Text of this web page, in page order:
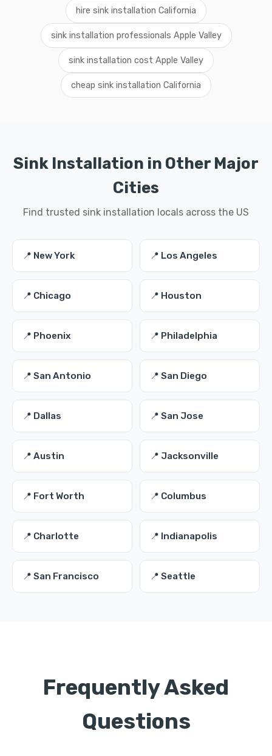
hire sink installation California
sink installation professionals Apple Valley
sink installation cost Apple Valley
cheap sink installation California
Sink Installation in Other Major
Cities
Find trusted sink installation locals across the US
📍 New York 📍 Los Angeles
📍 Chicago 📍 Houston
📍 Phoenix 📍 Philadelphia
📍 San Antonio 📍 San Diego
📍 Dallas 📍 San Jose
📍 Austin 📍 Jacksonville
📍 Fort Worth 📍 Columbus
📍 Charlotte 📍 Indianapolis
📍 San Francisco 📍 Seattle
Frequently Asked
Questions